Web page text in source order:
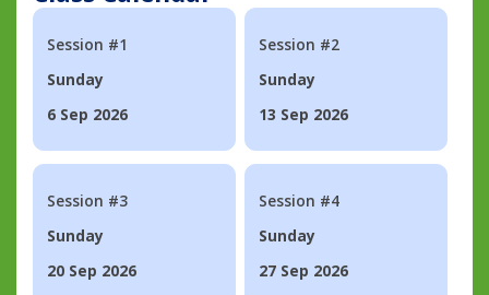
Session #1
Sunday
6 Sep 2026
Session #2
Sunday
13 Sep 2026
Session #3
Sunday
20 Sep 2026
Session #4
Sunday
27 Sep 2026